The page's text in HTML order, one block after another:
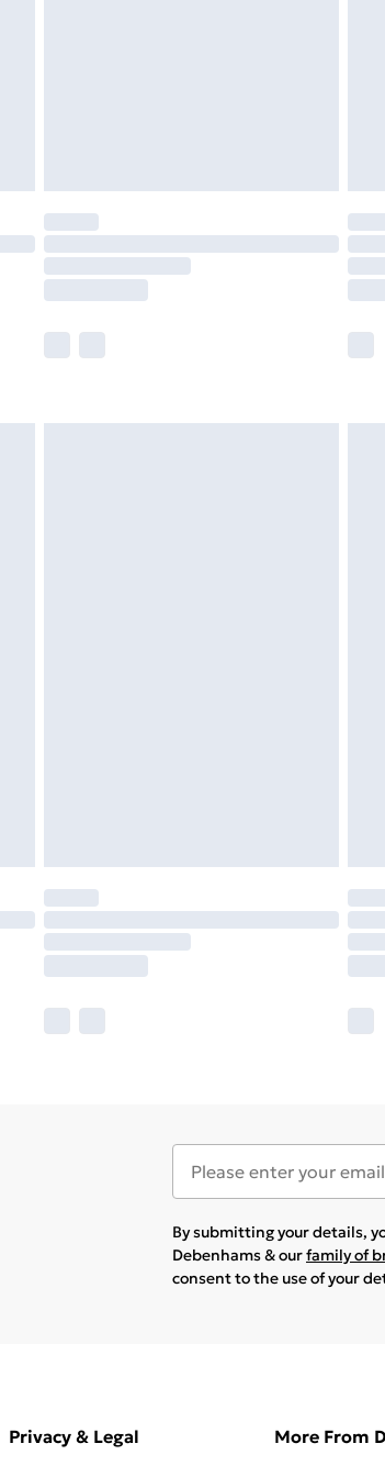
By submitting your details,
Debenhams & ourfamily of
consent to the use of your
Privacy & Legal More From